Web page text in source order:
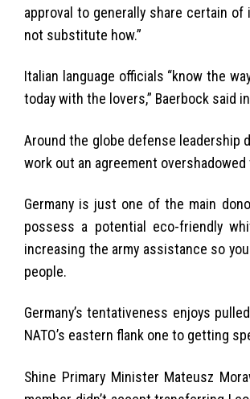
approval to generally share certain of
not substitute how.”
Italian language officials “know the
today with the lovers,” Baerbock said
Around the globe defense leadership
work out an agreement
Germany is just one of the main
possess a potential eco-friendly
increasing the army assistance so
people.
Germany’s tentativeness enjoys
NATO’s eastern flank one to getting
Shine Primary Minister Mateusz